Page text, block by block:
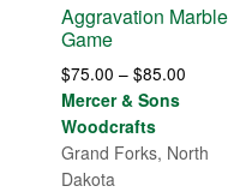
Aggravation Marble
Game
$75.00 – $85.00
through
Mercer & Sons
Woodcrafts
Grand Forks, North
Dakota